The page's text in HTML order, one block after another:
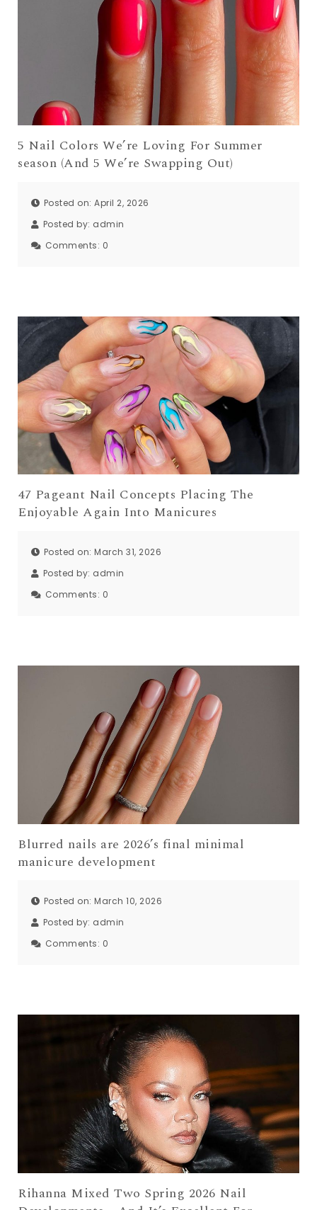
5 Nail Colors We’re Loving For Summer
season (And 5 We’re Swapping Out)
Posted on: April 2, 2026
Posted by: admin
Comments: 0
47 Pageant Nail Concepts Placing The
Enjoyable Again Into Manicures
Posted on: March 31, 2026
Posted by: admin
Comments: 0
Blurred nails are 2026’s final minimal
manicure development
Posted on: March 10, 2026
Posted by: admin
Comments: 0
Rihanna Mixed Two Spring 2026 Nail